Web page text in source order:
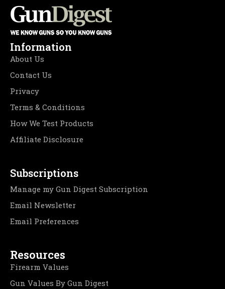
Information
About Us
Contact Us
Privacy
Terms & Conditions
How We Test Products
Affiliate Disclosure
Subscriptions
Manage my Gun Digest Subscription
Email Newsletter
Email Preferences
Resources
Firearm Values
Gun Values By Gun Digest